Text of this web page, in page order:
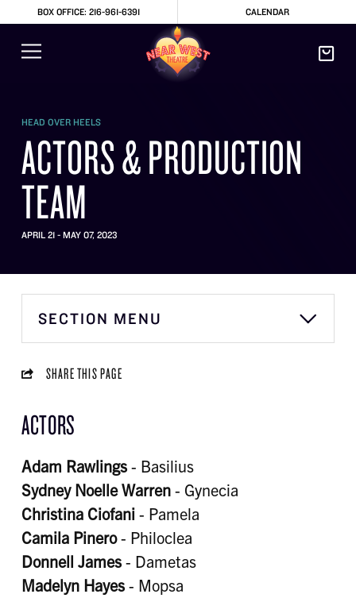
BOX OFFICE: 216-961-6391 CALENDAR
HEAD OVER HEELS
ACTORS & PRODUCTION
TEAM
APRIL 21 - MAY 07, 2023
SECTION MENU
SHARE THIS PAGE
ACTORS
Adam Rawlings- Basilius
Sydney Noelle Warren- Gynecia
Christina Ciofani- Pamela
Camila Pinero- Philoclea
Donnell James- Dametas
Madelyn Hayes- Mopsa